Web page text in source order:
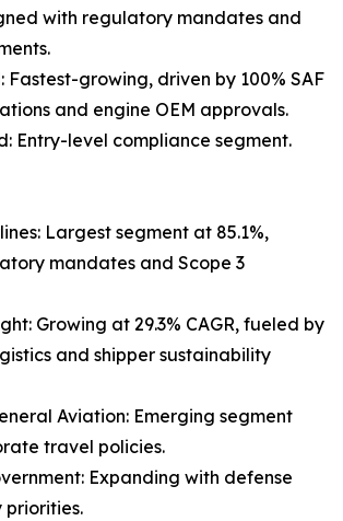
with regulatory mandates and
Fastest-growing, driven by 100% SAF
and engine OEM approvals.
Entry-level compliance segment.
Largest segment at 85.1%,
mandates and Scope 3
Growing at 29.3% CAGR, fueled by
and shipper sustainability
Aviation: Emerging segment
travel policies.
Expanding with defense
priorities.